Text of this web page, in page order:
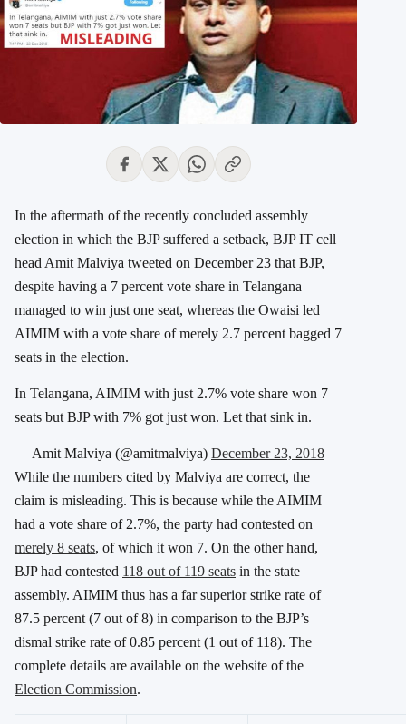
In the aftermath of the recently concluded assembly
election in which the BJP suffered a setback, BJP IT cell
head Amit Malviya tweeted on December 23 that BJP,
despite having a 7 percent vote share in Telangana
managed to win just one seat, whereas the Owaisi led
AIMIM with a vote share of merely 2.7 percent bagged 7
seats in the election.
In Telangana, AIMIM with just 2.7% vote share won 7
seats but BJP with 7% got just won. Let that sink in.
— Amit Malviya (@amitmalviya) December 23, 2018
While the numbers cited by Malviya are correct, the
claim is misleading. This is because while the AIMIM
had a vote share of 2.7%, the party had contested on
merely 8 seats, of which it won 7. On the other hand,
BJP had contested 118 out of 119 seats in the state
assembly. AIMIM thus has a far superior strike rate of
87.5 percent (7 out of 8) in comparison to the BJP’s
dismal strike rate of 0.85 percent (1 out of 118). The
complete details are available on the website of the
Election Commission.